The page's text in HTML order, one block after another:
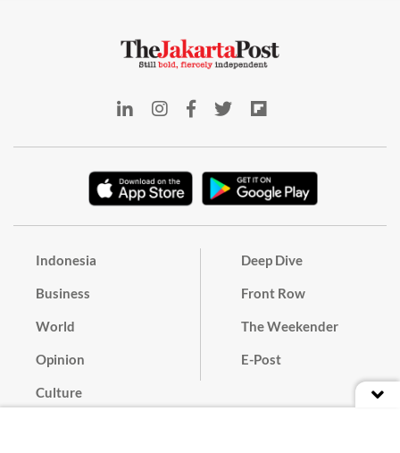
Indonesia
Business
World
Opinion
Culture
Deep Dive
Front Row
The Weekender
E-Post